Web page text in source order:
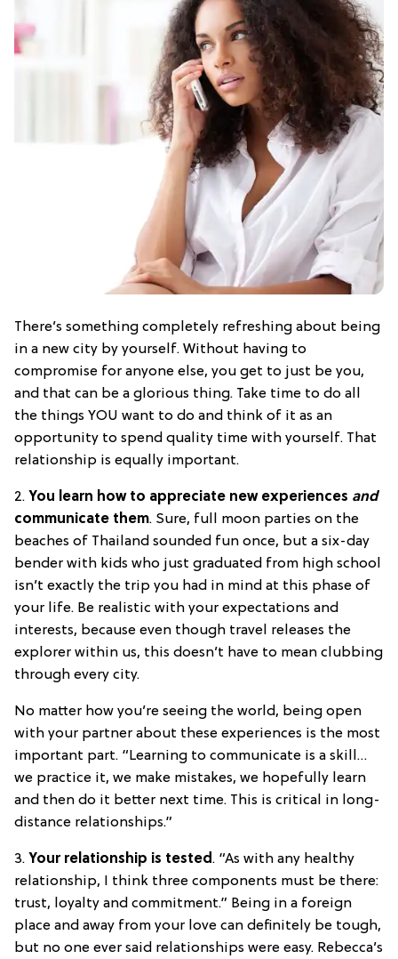
There’s something completely refreshing about being
in a new city by yourself. Without having to
compromise for anyone else, you get to just be you,
and that can be a glorious thing. Take time to do all
the things YOU want to do and think of it as an
opportunity to spend quality time with yourself. That
relationship is equally important.
2. You learn how to appreciate new experiences and
communicate them. Sure, full moon parties on the
beaches of Thailand sounded fun once, but a six-day
bender with kids who just graduated from high school
isn’t exactly the trip you had in mind at this phase of
your life. Be realistic with your expectations and
interests, because even though travel releases the
explorer within us, this doesn’t have to mean clubbing
through every city.
No matter how you’re seeing the world, being open
with your partner about these experiences is the most
important part. “Learning to communicate is a skill…
we practice it, we make mistakes, we hopefully learn
and then do it better next time. This is critical in long-
distance relationships.”
3. Your relationship is tested. “As with any healthy
relationship, I think three components must be there:
trust, loyalty and commitment.” Being in a foreign
place and away from your love can definitely be tough,
but no one ever said relationships were easy. Rebecca’s